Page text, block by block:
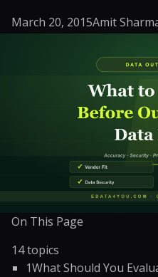
March 20, 2015Amit
On This Page
14topics
1What Should You